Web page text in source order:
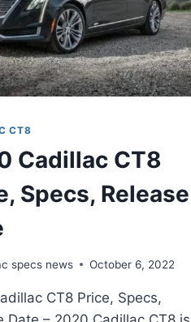
CT8
Cadillac CT8
Specs, Release
specs news October 6, 2022
CT8 Price, Specs,